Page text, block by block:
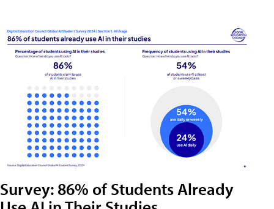
Survey: 86% of Students Already